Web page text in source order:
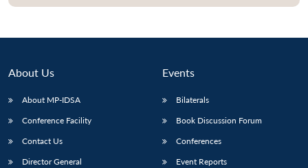
About Us
About MP-IDSA
Conference Facility
Contact Us
Director General
Events
Bilaterals
Book Discussion Forum
Conferences
Event Reports